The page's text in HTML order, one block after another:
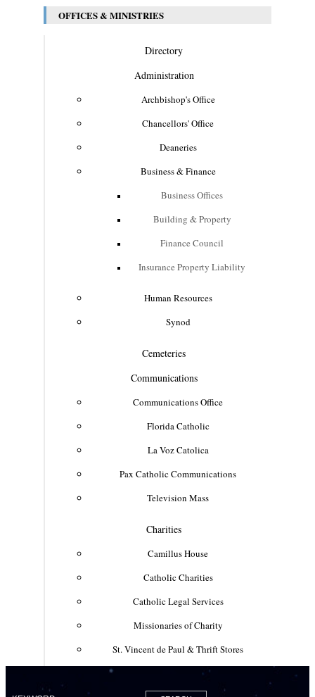
OFFICES & MINISTRIES
Directory
Administration
Archbishop's Office
Chancellors' Office
Deaneries
Business & Finance
Business Offices
Building & Property
Finance Council
Insurance Property Liability
Human Resources
Synod
Cemeteries
Communications
Communications Office
Florida Catholic
La Voz Catolica
Pax Catholic Communications
Television Mass
Charities
Camillus House
Catholic Charities
Catholic Legal Services
Missionaries of Charity
St. Vincent de Paul & Thrift Stores